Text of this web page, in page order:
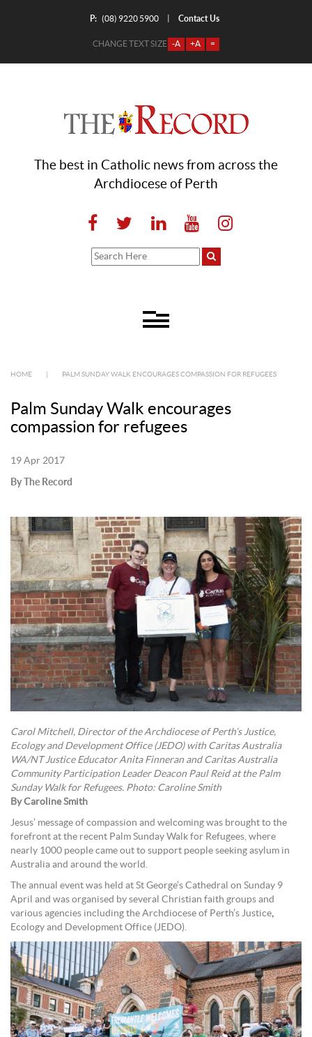
P: (08) 9220 5900 Contact Us
CHANGE TEXT SIZE -A +A =
The best in Catholic news from across the
Archdiocese of Perth
HOME PALM SUNDAY WALK ENCOURAGES COMPASSION FOR REFUGEES
Palm Sunday Walk encourages
compassion for refugees
19 Apr 2017
By The Record
Carol Mitchell, Director of the Archdiocese of Perth’s Justice,
Ecology and Development Office (JEDO) with Caritas Australia
WA/NT Justice Educator Anita Finneran and Caritas Australia
Community Participation Leader Deacon Paul Reid at the Palm
Sunday Walk for Refugees. Photo: Caroline Smith
By Caroline Smith
Jesus’ message of compassion and welcoming was brought to the
forefront at the recent Palm Sunday Walk for Refugees, where
nearly 1000 people came out to support people seeking asylum in
Australia and around the world.
The annual event was held at St George’s Cathedral on Sunday 9
April and was organised by several Christian faith groups and
various agencies including the Archdiocese of Perth’s Justice,
Ecology and Development Office (JEDO).